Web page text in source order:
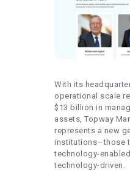
With its
operational scale
$13 billion in
assets, Topway
represents a new
institutions—those
technology-
technology-driven.